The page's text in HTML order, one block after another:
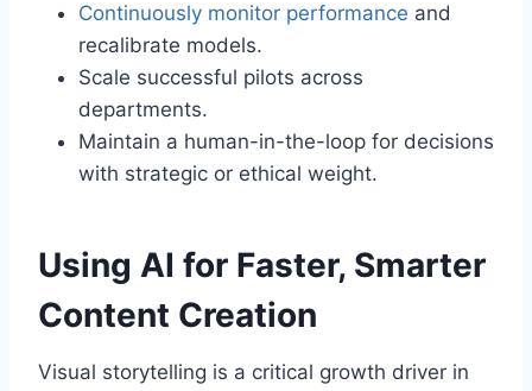
Continuously monitor performance and
recalibrate models.
Scale successful pilots across
departments.
Maintain a human-in-the-loop for decisions
with strategic or ethical weight.
Using AI for Faster, Smarter
Content Creation
Visual storytelling is a critical growth driver in